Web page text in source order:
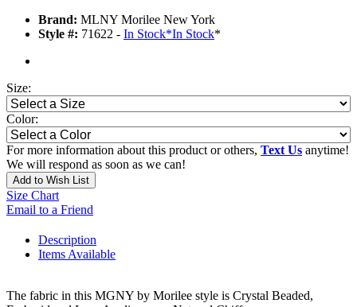
Brand: MLNY Morilee New York
Style #: 71622 - In Stock*In Stock*
Size:
Color:
For more information about this product or others, Text Us anytime!
We will respond as soon as we can!
Add to Wish List
Size Chart
Email to a Friend
Description
Items Available
The fabric in this MGNY by Morilee style is Crystal Beaded,